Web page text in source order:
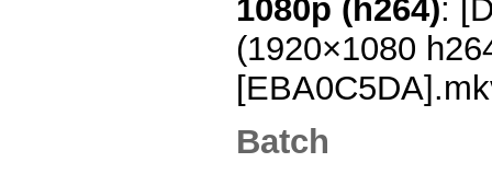
1080p (h264):
(1920×1080
Batch